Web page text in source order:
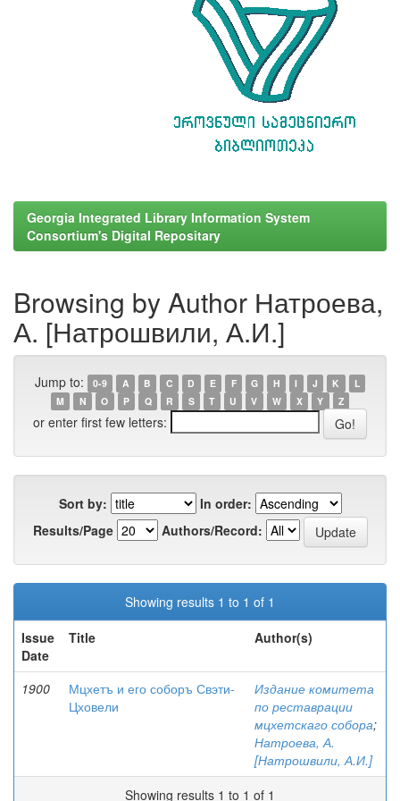
Georgia Integrated Library Information System
Consortium's Digital Repositary
Browsing by Author Натроева,
А. [Натрошвили, А.И.]
Jump to: 0-9 A B C D E F G H I J K
L
M
N O P Q R S T U V W X Y Z
or enter first few letters:
Sort by:
In order:
Results/Page
Authors/Record:
Showing results 1 to 1 of 1
Issue
Date
Title Author(s)
1900
Мцхетъ и его соборъ Свэти-
Цховели
Издание комитета
по реставрации
мцхетскаго собора;
Натроева, А.
[Натрошвили, А.И.]
Showing results 1 to 1 of 1